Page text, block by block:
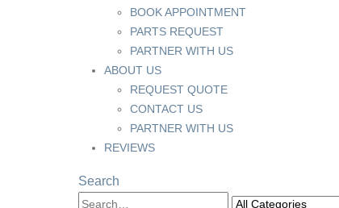
BOOK APPOINTMENT
PARTS REQUEST
PARTNER WITH US
ABOUT US
REQUEST QUOTE
CONTACT US
PARTNER WITH US
REVIEWS
Search